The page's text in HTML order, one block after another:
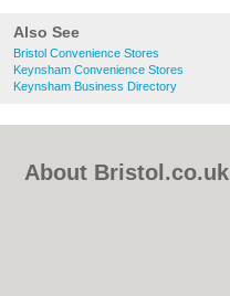
Also See
Bristol Convenience Stores
Keynsham Convenience Stores
Keynsham Business Directory
About